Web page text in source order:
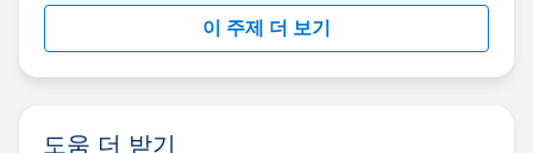
treated accordingly unless you are otherwise advised.
Recipients should not file copies of this e-mail with
이 주제 더 보기
도움 더 받기